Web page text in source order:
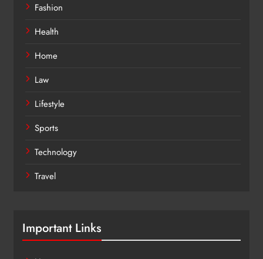
Fashion
Health
Home
Law
Lifestyle
Sports
Technology
Travel
Important Links